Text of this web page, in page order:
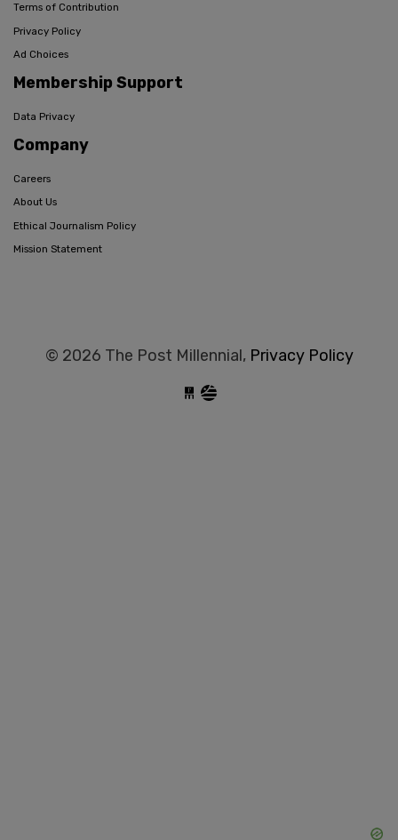
Terms of Contribution
Privacy Policy
Ad Choices
Membership Support
Data Privacy
Company
Careers
About Us
Ethical Journalism Policy
Mission Statement
© 2026 The Post Millennial, Privacy Policy